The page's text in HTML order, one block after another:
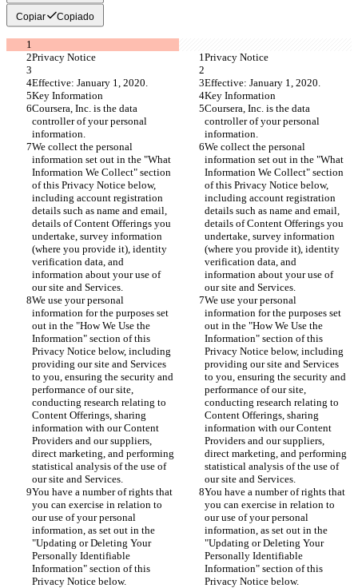
Copiar Copiado
Privacy Notice Privacy Notice
Effective: January 1, 2020.
Effective: January 1, 2020.
Key Information
Key Information
Coursera, Inc. is the data
controller of your personal
information.
Coursera, Inc. is the data
controller of your personal
information.
We collect the personal
information set out in the "What
Information We Collect" section
of this Privacy Notice below,
including account registration
details such as name and email,
details of Content Offerings you
undertake, survey information
(where you provide it), identity
verification data, and
information about your use of
our site and Services.
We collect the personal
information set out in the "What
Information We Collect" section
of this Privacy Notice below,
including account registration
details such as name and email,
details of Content Offerings you
undertake, survey information
(where you provide it), identity
verification data, and
information about your use of
our site and Services.
We use your personal
information for the purposes set
out in the "How We Use the
Information" section of this
Privacy Notice below, including
providing our site and Services
to you, ensuring the security and
performance of our site,
conducting research relating to
Content Offerings, sharing
information with our Content
Providers and our suppliers,
direct marketing, and performing
statistical analysis of the use of
our site and Services.
We use your personal
information for the purposes set
out in the "How We Use the
Information" section of this
Privacy Notice below, including
providing our site and Services
to you, ensuring the security and
performance of our site,
conducting research relating to
Content Offerings, sharing
information with our Content
Providers and our suppliers,
direct marketing, and performing
statistical analysis of the use of
our site and Services.
You have a number of rights that
you can exercise in relation to
our use of your personal
information, as set out in the
"Updating or Deleting Your
Personally Identifiable
Information" section of this
Privacy Notice below.
You have a number of rights that
you can exercise in relation to
our use of your personal
information, as set out in the
"Updating or Deleting Your
Personally Identifiable
Information" section of this
Privacy Notice below.